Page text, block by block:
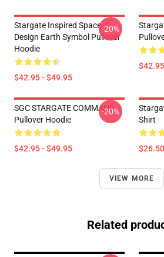
Stargate Inspired Space
Design Earth Symbol Pullover
Hoodie
$42.95 - $49.95
-20%
SGC STARGATE COMMAND
Pullover Hoodie
$42.95 - $49.95
-20%
Shirt
VIEW MORE
Related